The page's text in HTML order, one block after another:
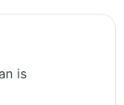
is